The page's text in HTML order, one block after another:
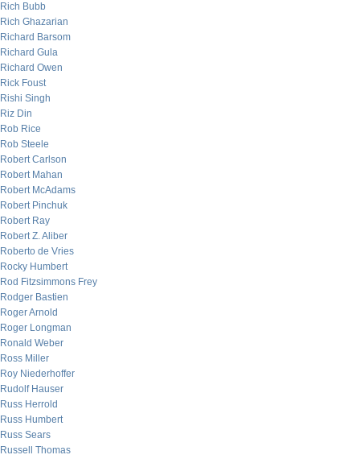
Rich Bubb
Rich Ghazarian
Richard Barsom
Richard Gula
Richard Owen
Rick Foust
Rishi Singh
Riz Din
Rob Rice
Rob Steele
Robert Carlson
Robert Mahan
Robert McAdams
Robert Pinchuk
Robert Ray
Robert Z. Aliber
Roberto de Vries
Rocky Humbert
Rod Fitzsimmons Frey
Rodger Bastien
Roger Arnold
Roger Longman
Ronald Weber
Ross Miller
Roy Niederhoffer
Rudolf Hauser
Russ Herrold
Russ Humbert
Russ Sears
Russell Thomas